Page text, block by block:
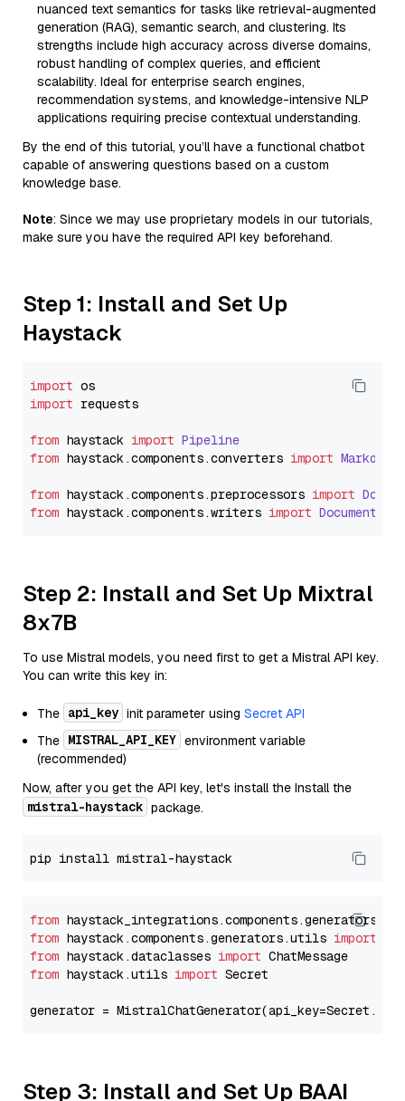
nuanced text semantics for tasks like retrieval-augmented
generation (RAG), semantic search, and clustering. Its
strengths include high accuracy across diverse domains,
robust handling of complex queries, and efficient
scalability. Ideal for enterprise search engines,
recommendation systems, and knowledge-intensive NLP
applications requiring precise contextual understanding.
By the end of this tutorial, you’ll have a functional chatbot
capable of answering questions based on a custom
knowledge base.
Note: Since we may use proprietary models in our tutorials,
make sure you have the required API key beforehand.
Step 1: Install and Set Up
Haystack
import
import requests
from haystack import Pipeline
from haystack.components.converters import
from haystack.components.preprocessors import
from haystack.components.writers import
Step 2: Install and Set Up Mixtral
8x7B
To use Mistral models, you need first to get a Mistral API key.
You can write this key in:
The api_key init parameter using Secret API
The MISTRAL_API_KEY environment variable
(recommended)
Now, after you get the API key, let's install the Install the
mistral-haystack package.
from
from haystack.components.generators.utils import
from haystack.dataclasses import
from haystack.utils import Secret
generator =
Step 3: Install and Set Up BAAI